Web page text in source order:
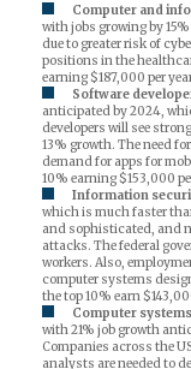
Computer and
with jobs growing by
due to greater risk of
positions in the
earning $187,000 per
Software
anticipated by 2024,
developers will see
13% growth. The need
demand for apps for
10% earning $153,000
Information
which is much faster
and sophisticated, and
attacks. The federal
workers. Also,
computer systems
the top 10% earn
Computer
with 21% job growth
Companies across the
analysts are needed to